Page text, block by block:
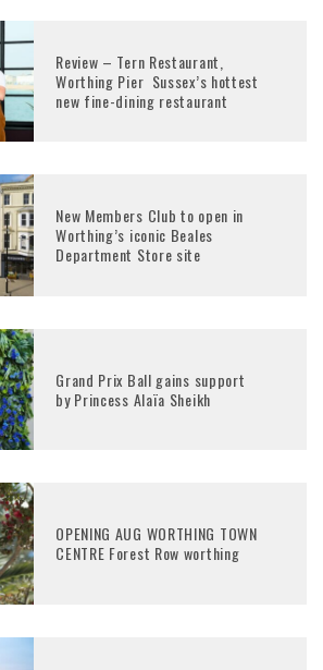
Review – Tern Restaurant,
Worthing Pier Sussex’s hottest
new fine-dining restaurant
New Members Club to open in
Worthing’s iconic Beales
Department Store site
Grand Prix Ball gains support
by Princess Alaïa Sheikh
OPENING AUG WORTHING TOWN
CENTRE Forest Row worthing